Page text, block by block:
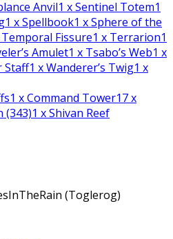
Anvil1 x Sentinel Totem1
1 x Spellbook1 x Sphere of the
Fissure1 x Terrarion1
Amulet1 x Tsabo’s Web1 x
Staff1 x Wanderer’s Twig1 x
1 x Command Tower17x
(343)1 x Shivan Reef
(Toglerog)